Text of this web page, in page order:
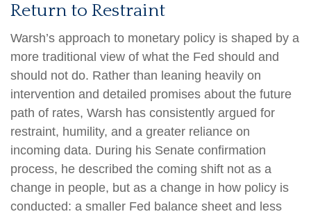
Return to Restraint
Warsh’s approach to monetary policy is shaped by a
more traditional view of what the Fed should and
should not do. Rather than leaning heavily on
intervention and detailed promises about the future
path of rates, Warsh has consistently argued for
restraint, humility, and a greater reliance on
incoming data. During his Senate confirmation
process, he described the coming shift not as a
change in people, but as a change in how policy is
conducted: a smaller Fed balance sheet and less